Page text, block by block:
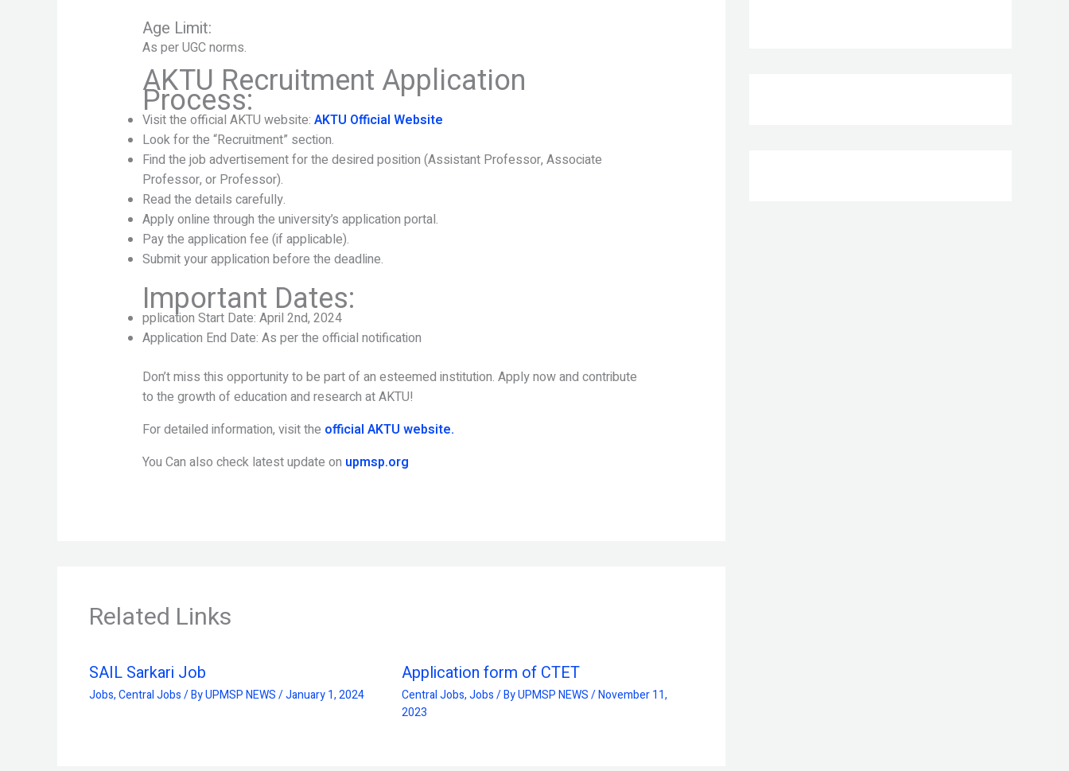
Age Limit:
As per UGC norms.
AKTU Recruitment Application
Process:
Visit the official AKTU website: AKTU Official Website
Look for the “Recruitment” section.
Find the job advertisement for the desired position (Assistant Professor, Associate
Professor, or Professor).
Read the details carefully.
Apply online through the university’s application portal.
Pay the application fee (if applicable).
Submit your application before the deadline.
Important Dates:
pplication Start Date: April 2nd, 2024
Application End Date: As per the official notification
Don’t miss this opportunity to be part of an esteemed institution. Apply now and contribute
to the growth of education and research at AKTU!
For detailed information, visit the official AKTU website.
You Can also check latest update on upmsp.org
Related Links
SAIL Sarkari Job
Jobs,Central Jobs/ ByUPMSP NEWS/January 1, 2024
Application form of CTET
Central Jobs,Jobs/ ByUPMSP NEWS/November 11,
2023